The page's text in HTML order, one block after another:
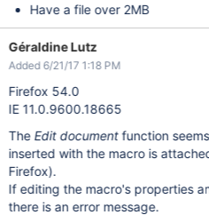
Have a file over 2MB
Géraldine Lutz
Added 6/21/17 1:18 PM
Firefox 54.0
IE 11.0.9600.18665
The Edit documentfunction
inserted with the macro is
Firefox).
If editing the macro's properties
there is an error message.